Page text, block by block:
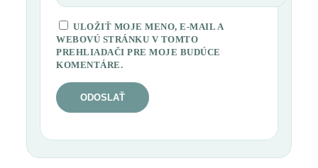
ULOŽIŤ MOJE MENO, E-MAIL A
WEBOVÚ STRÁNKU V TOMTO
PREHLIADAČI PRE MOJE BUDÚCE
KOMENTÁRE.